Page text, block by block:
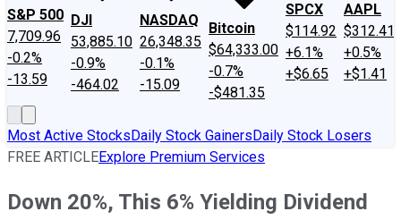
S&P 500
7,709.96
-0.2%
-13.59
DJI
53,885.10
-0.9%
-464.02
NASDAQ
26,348.35
-0.1%
-15.09
Bitcoin
$64,333.00
-0.7%
-$481.35
SPCX
$114.92
+6.1%
+$6.65
AAPL
$312.41
+0.5%
+$1.41
Most Active StocksDaily Stock GainersDaily Stock Losers
FREE ARTICLEExplore Premium Services
Down 20%, This 6% Yielding Dividend